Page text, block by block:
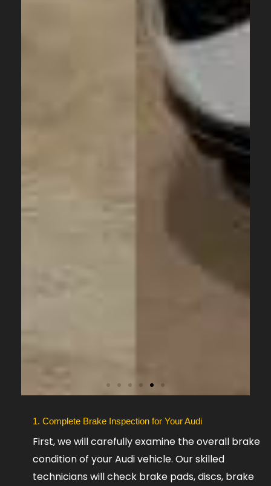
Slide
1. Complete Brake Inspection for Your Audi
First, we will carefully examine the overall brake
condition of your Audi vehicle. Our skilled
technicians will check brake pads, discs, brake